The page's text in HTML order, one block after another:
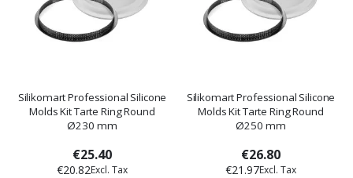
Silikomart Professional Silicone
Molds Kit Tarte Ring Round
Ø230 mm
€25.40
€20.82
Silikomart Professional Silicone
Molds Kit Tarte Ring Round
Ø250 mm
€26.80
€21.97